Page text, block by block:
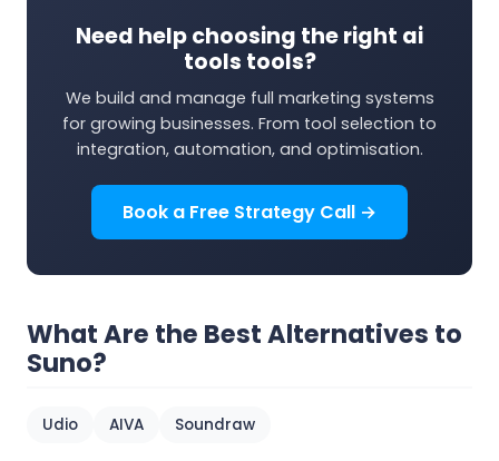
Need help choosing the right ai
tools tools?
We build and manage full marketing systems
for growing businesses. From tool selection to
integration, automation, and optimisation.
Book a Free Strategy Call →
What Are the Best Alternatives to
Suno?
Udio AIVA Soundraw